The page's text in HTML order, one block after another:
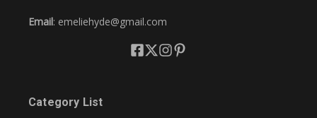
Email: emeliehyde@gmail.com
Category List